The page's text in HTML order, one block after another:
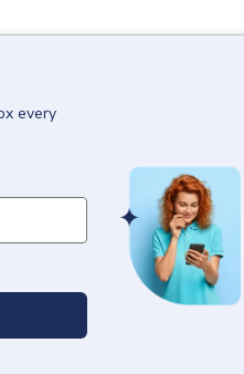
every